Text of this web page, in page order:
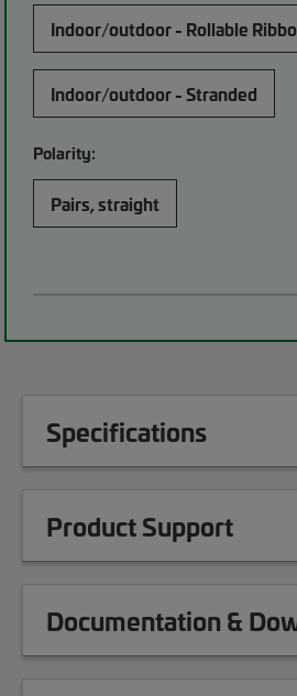
Indoor/outdoor - Rollable
Indoor/outdoor - Stranded
Polarity:
Pairs, straight
Specifications
Product Support
Documentation &